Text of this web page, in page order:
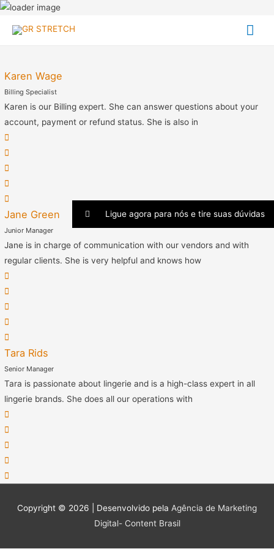
team
Karen Wage
Billing Specialist
Karen is our Billing expert. She can answer questions about your
account, payment or refund status. She is also in
Jane Green
Junior Manager
Jane is in charge of communication with our vendors and with
regular clients. She is very helpful and knows how
Tara Rids
Senior Manager
Tara is passionate about lingerie and is a high-class expert in all
lingerie brands. She does all our operations with
Copyright © 2026 | Desenvolvido pela Agência de Marketing
Digital- Content Brasil
Ligue agora para nós e tire suas dúvidas